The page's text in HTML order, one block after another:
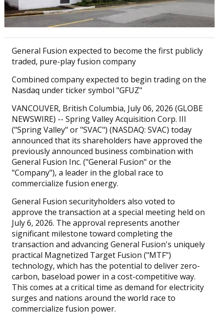
General Fusion expected to become the first publicly
traded, pure-play fusion company
Combined company expected to begin trading on the
Nasdaq under ticker symbol "GFUZ"
VANCOUVER, British Columbia, July 06, 2026 (GLOBE
NEWSWIRE) -- Spring Valley Acquisition Corp. III
("Spring Valley" or "SVAC") (NASDAQ: SVAC) today
announced that its shareholders have approved the
previously announced business combination with
General Fusion Inc. ("General Fusion" or the
"Company"), a leader in the global race to
commercialize fusion energy.
General Fusion securityholders also voted to
approve the transaction at a special meeting held on
July 6, 2026. The approval represents another
significant milestone toward completing the
transaction and advancing General Fusion's uniquely
practical Magnetized Target Fusion ("MTF")
technology, which has the potential to deliver zero-
carbon, baseload power in a cost-competitive way.
This comes at a critical time as demand for electricity
surges and nations around the world race to
commercialize fusion power.